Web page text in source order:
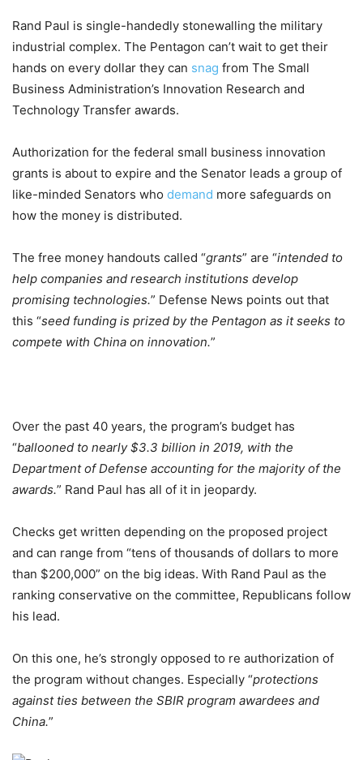
Rand Paul is single-handedly stonewalling the military
industrial complex. The Pentagon can’t wait to get their
hands on every dollar they can snag from The Small
Business Administration’s Innovation Research and
Technology Transfer awards.
Authorization for the federal small business innovation
grants is about to expire and the Senator leads a group of
like-minded Senators who demand more safeguards on
how the money is distributed.
The free money handouts called “grants” are “intended to
help companies and research institutions develop
promising technologies.” Defense News points out that
this “seed funding is prized by the Pentagon as it seeks to
compete with China on innovation.”
Over the past 40 years, the program’s budget has
“ballooned to nearly $3.3 billion in 2019, with the
Department of Defense accounting for the majority of the
awards.” Rand Paul has all of it in jeopardy.
Checks get written depending on the proposed project
and can range from “tens of thousands of dollars to more
than $200,000” on the big ideas. With Rand Paul as the
ranking conservative on the committee, Republicans follow
his lead.
On this one, he’s strongly opposed to re authorization of
the program without changes. Especially “protections
against ties between the SBIR program awardees and
China.”